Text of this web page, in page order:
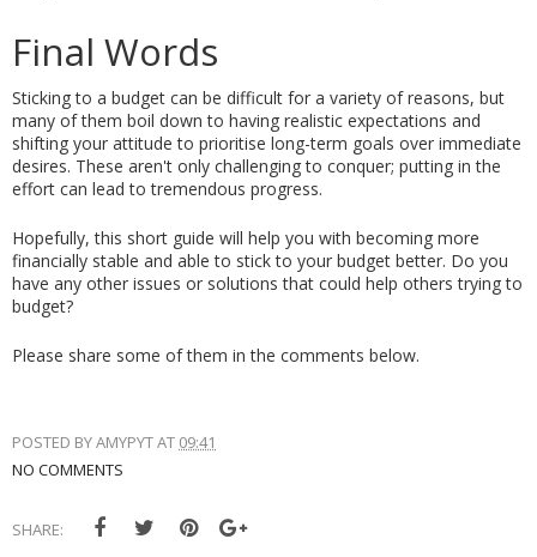
Final Words
Sticking to a budget can be difficult for a variety of reasons, but
many of them boil down to having realistic expectations and
shifting your attitude to prioritise long-term goals over immediate
desires. These aren't only challenging to conquer; putting in the
effort can lead to tremendous progress.
Hopefully, this short guide will help you with becoming more
financially stable and able to stick to your budget better. Do you
have any other issues or solutions that could help others trying to
budget?
Please share some of them in the comments below.
POSTED BYAMYPYTAT 09:41
NO COMMENTS
SHARE: